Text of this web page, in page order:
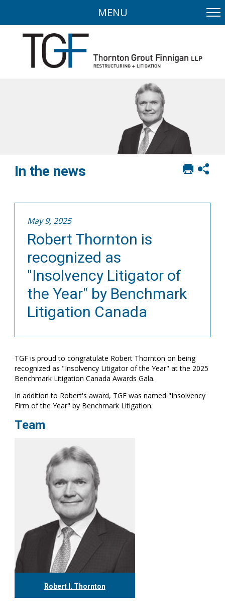
MENU
Print
In the news
May 9, 2025
Robert Thornton is
recognized as
"Insolvency Litigator of
the Year" by Benchmark
Litigation Canada
TGF is proud to congratulate Robert Thornton on being
recognized as "Insolvency Litigator of the Year" at the 2025
Benchmark Litigation Canada Awards Gala.
In addition to Robert's award, TGF was named "Insolvency
Firm of the Year" by Benchmark Litigation.
Team
Robert I. Thornton